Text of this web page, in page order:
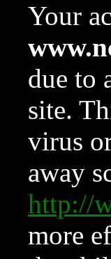
Your
due to
site.
virus
away
http://
more